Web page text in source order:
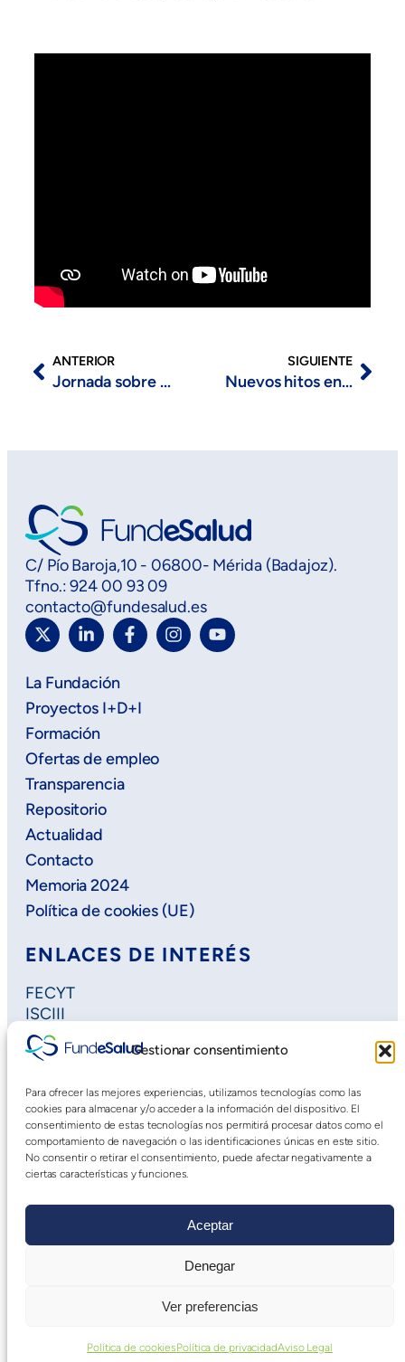
Gestionar consentimiento
Para ofrecer las mejores experiencias, utilizamos tecnologías como las
cookies para almacenar y/o acceder a la información del dispositivo. El
consentimiento de estas tecnologías nos permitirá procesar datos como el
comportamiento de navegación o las identificaciones únicas en este sitio.
No consentir o retirar el consentimiento, puede afectar negativamente a
ciertas características y funciones.
Aceptar
Denegar
Ver preferencias
Política de cookiesPolítica de privacidadAviso Legal
ANTERIOR
Jornada sobre Salud Digital organizada por CDTIC
SIGUIENTE
Nuevos hitos en Trujillo y Mérida dentro del proyecto Cohorte IMPaCT
C/ Pío Baroja,10 - 06800- Mérida (Badajoz).
Tfno.: 924 00 93 09
contacto@fundesalud.es
La Fundación
Proyectos I+D+I
Formación
Ofertas de empleo
Transparencia
Repositorio
Actualidad
Contacto
Memoria 2024
Política de cookies (UE)
ENLACES DE INTERÉS
FECYT
ISCIII
Horizon Europe
Plan Regional de Investigación
Saludteca
Cursos DOE
Declaración de Accesibilidad